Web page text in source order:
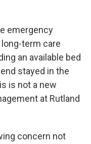
emergency
term care
an available bed
stayed in the
is not a new
at Rutland
concern not